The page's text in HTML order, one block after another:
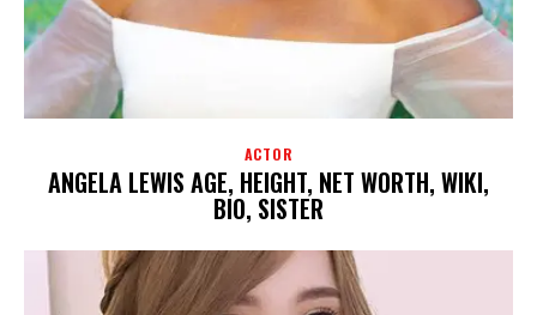
ACTOR
ANGELA LEWIS AGE, HEIGHT, NET WORTH, WIKI,
BIO, SISTER